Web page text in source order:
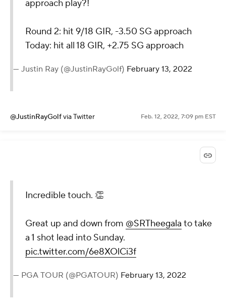
approach play?!
Round 2: hit 9/18 GIR, -3.50 SG approach
Today: hit all 18 GIR, +2.75 SG approach
— Justin Ray (@JustinRayGolf) February 13, 2022
@JustinRayGolfvia Twitter Feb. 12, 2022, 7:09 pm EST
Incredible touch. 👏
Great up and down from @SRTheegala to take
a 1 shot lead into Sunday.
pic.twitter.com/6e8XOlCi3f
— PGA TOUR (@PGATOUR) February 13, 2022